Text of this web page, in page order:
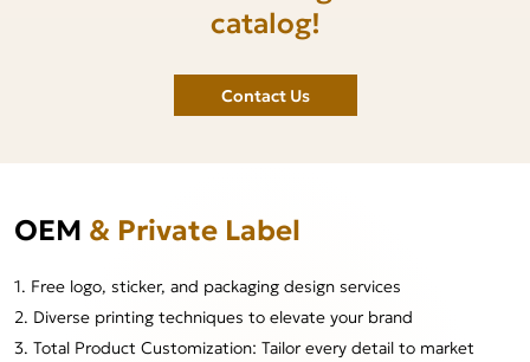
catalog!
Contact Us
OEM & Private Label
1. Free logo, sticker, and packaging design services
2. Diverse printing techniques to elevate your brand
3. Total Product Customization: Tailor every detail to market